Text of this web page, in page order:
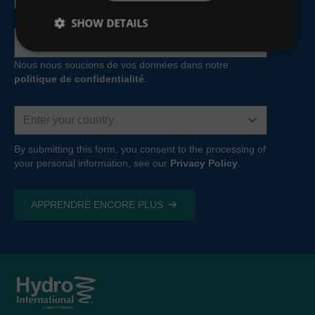
make better decisions.
Learn more about our
Measurementcapabilities
Water resources
We provide water resources planning, management and
modelling services—using the
Hydro-Logic® Aquator
system—to help you make effective business decisions,
Learn more about ourWater Resources
Adresse
e-
mail
Nous nous soucions de vos données dans notre
politique de confidentialité
Country
By submitting this form, you consent to the processing of
your personal information, see our Privacy Policy
SHOW DETAILS